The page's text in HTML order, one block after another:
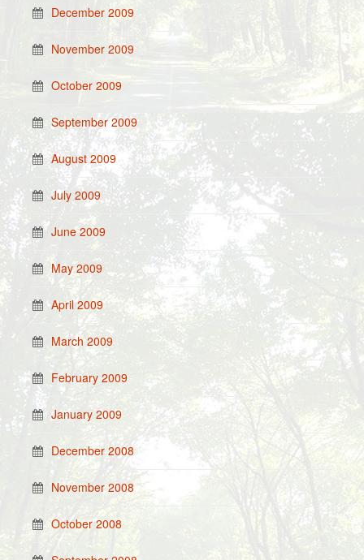
December 2009
November 2009
October 2009
September 2009
August 2009
July 2009
June 2009
May 2009
April 2009
March 2009
February 2009
January 2009
December 2008
November 2008
October 2008